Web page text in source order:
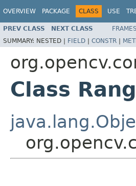
OVERVIEW PACKAGE CLASS USE
PREV CLASS NEXT CLASS FRAMES
SUMMARY: NESTED | FIELD | CONSTR |
Class